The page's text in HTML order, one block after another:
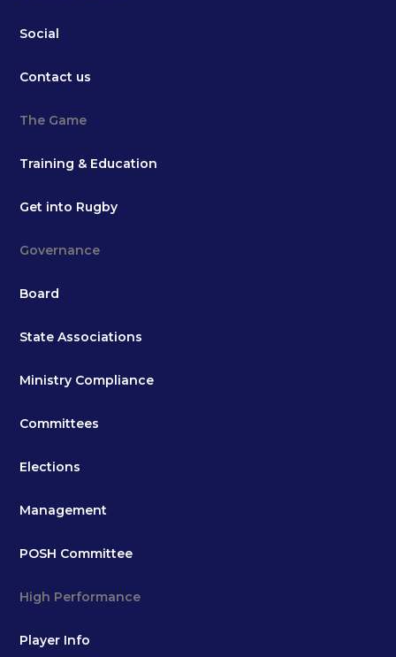
Social
Contact us
The Game
Training & Education
Get into Rugby
Governance
Board
State Associations
Ministry Compliance
Committees
Elections
Management
POSH Committee
High Performance
Player Info